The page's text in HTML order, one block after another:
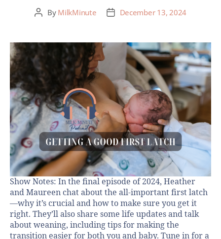
By MilkMinute December 13, 2024
Show Notes: In the final episode of 2024, Heather
and Maureen chat about the all-important first latch
—why it’s crucial and how to make sure you get it
right. They’ll also share some life updates and talk
about weaning, including tips for making the
transition easier for both you and baby. Tune in for a